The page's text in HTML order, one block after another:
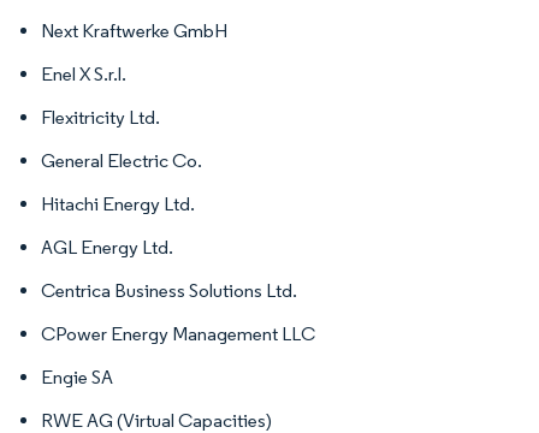
Next Kraftwerke GmbH
Enel X S.r.l.
Flexitricity Ltd.
General Electric Co.
Hitachi Energy Ltd.
AGL Energy Ltd.
Centrica Business Solutions Ltd.
CPower Energy Management LLC
Engie SA
RWE AG (Virtual Capacities)